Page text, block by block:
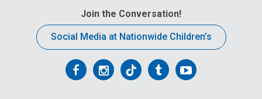
Join the Conversation!
Social Media at Nationwide Children’s
FollowFollowFollowFollowFollow